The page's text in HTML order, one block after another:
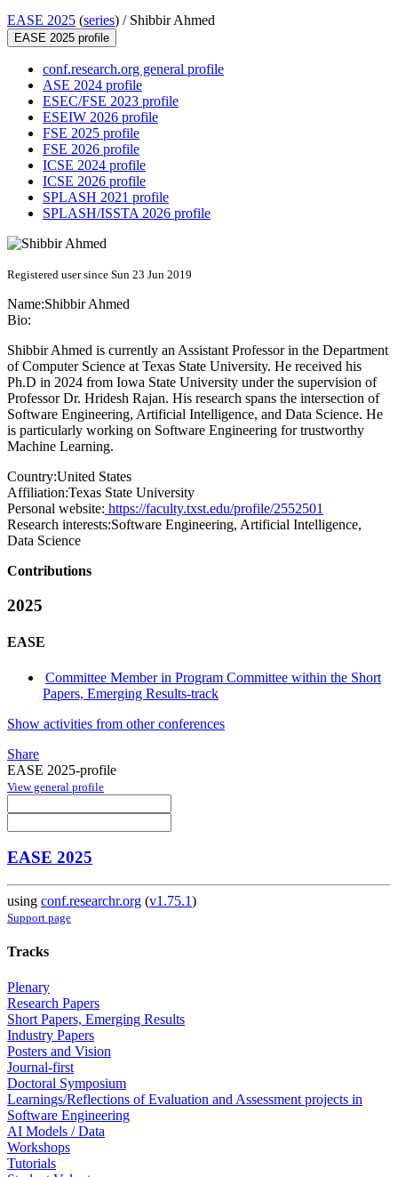
EASE 2025 (series) / Shibbir Ahmed
EASE 2025 profile
conf.research.org general profile
ASE 2024 profile
ESEC/FSE 2023 profile
ESEIW 2026 profile
FSE 2025 profile
FSE 2026 profile
ICSE 2024 profile
ICSE 2026 profile
SPLASH 2021 profile
SPLASH/ISSTA 2026 profile
Registered user since Sun 23 Jun 2019
Name:Shibbir Ahmed
Bio:
Shibbir Ahmed is currently an Assistant Professor in the Department
of Computer Science at Texas State University. He received his
Ph.D in 2024 from Iowa State University under the supervision of
Professor Dr. Hridesh Rajan. His research spans the intersection of
Software Engineering, Artificial Intelligence, and Data Science. He
is particularly working on Software Engineering for trustworthy
Machine Learning.
Country:United States
Affiliation:Texas State University
Personal website: https://faculty.txst.edu/profile/2552501
Research interests:Software Engineering, Artificial Intelligence,
Data Science
Contributions
2025
EASE
Committee Member in Program Committee within the Short
Papers, Emerging Results-track
Show activities from other conferences
Share
EASE 2025-profile
View general profile
EASE 2025
using conf.researchr.org (v1.75.1)
Support page
Tracks
Plenary
Research Papers
Short Papers, Emerging Results
Industry Papers
Posters and Vision
Journal-first
Doctoral Symposium
Learnings/Reflections of Evaluation and Assessment projects in
Software Engineering
AI Models / Data
Workshops
Tutorials